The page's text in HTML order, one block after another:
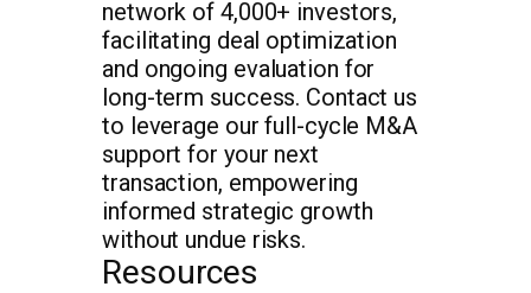
network of 4,000+ investors,
facilitating deal optimization
and ongoing evaluation for
long-term success. Contact us
to leverage our full-cycle M&A
support for your next
transaction, empowering
informed strategic growth
without undue risks.
Resources